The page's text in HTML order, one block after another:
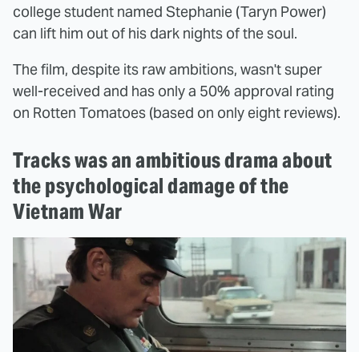
college student named Stephanie (Taryn Power)
can lift him out of his dark nights of the soul.
The film, despite its raw ambitions, wasn't super
well-received and has only a 50% approval rating
on Rotten Tomatoes (based on only eight reviews).
Tracks was an ambitious drama about
the psychological damage of the
Vietnam War